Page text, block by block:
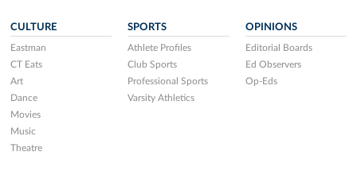
CULTURE
Eastman
CT Eats
Art
Dance
Movies
Music
Theatre
SPORTS
Athlete Profiles
Club Sports
Professional Sports
Varsity Athletics
OPINIONS
Editorial Boards
Ed Observers
Op-Eds